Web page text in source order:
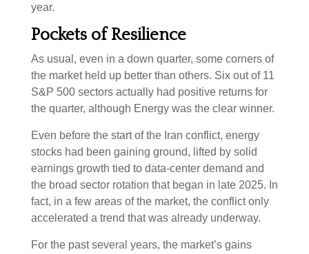
year.
Pockets of Resilience
As usual, even in a down quarter, some corners of
the market held up better than others. Six out of 11
S&P 500 sectors actually had positive returns for
the quarter, although Energy was the clear winner.
Even before the start of the Iran conflict, energy
stocks had been gaining ground, lifted by solid
earnings growth tied to data-center demand and
the broad sector rotation that began in late 2025. In
fact, in a few areas of the market, the conflict only
accelerated a trend that was already underway.
For the past several years, the market’s gains